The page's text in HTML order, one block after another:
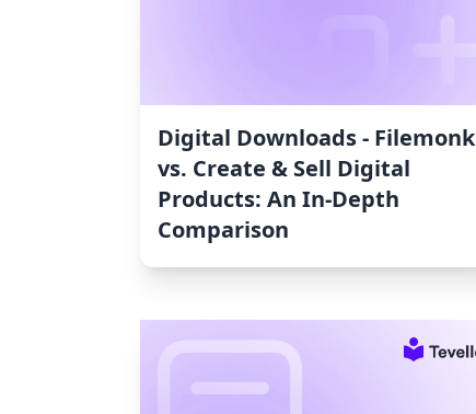
Digital Downloads ‑ Filemonk
vs. Create & Sell Digital
Products: An In-Depth
Comparison